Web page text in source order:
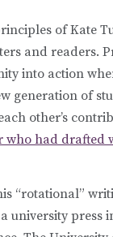
of Kate
and readers.
into action
generation of
other’s
who had drafted
“rotational”
university press